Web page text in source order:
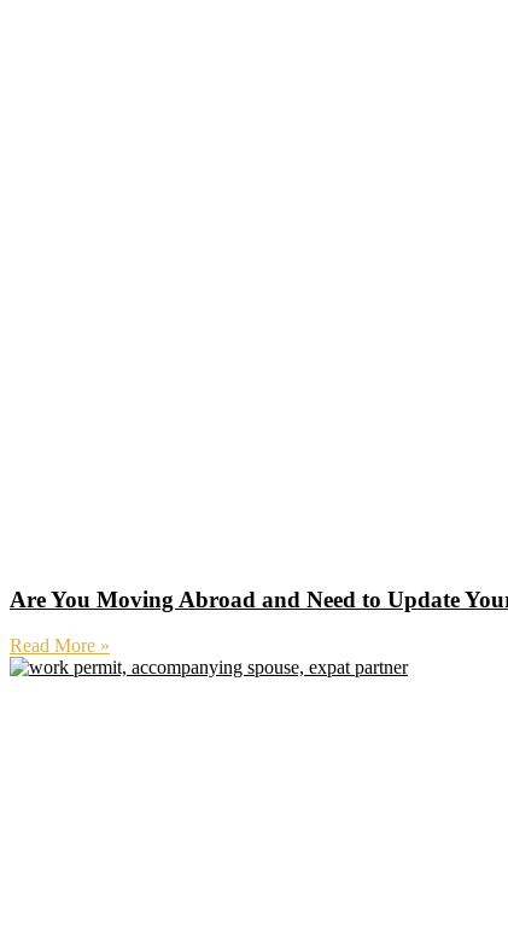
Are You Moving Abroad and Need to Update
Read More »